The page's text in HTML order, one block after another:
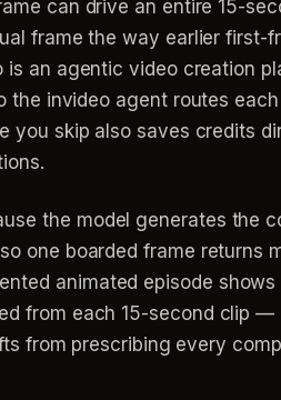
can drive an entire 15-
frame the way earlier
is an agentic video creation
invideo agent routes
you skip also saves credits
the model generates the
one boarded frame
animated episode
from each 15-second clip
from prescribing every